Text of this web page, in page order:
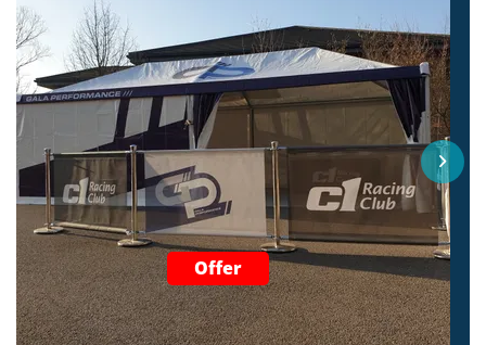
Offer